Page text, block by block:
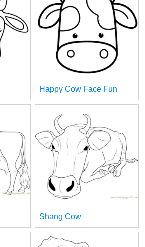
Happy Cow Face Fun
Shang Cow